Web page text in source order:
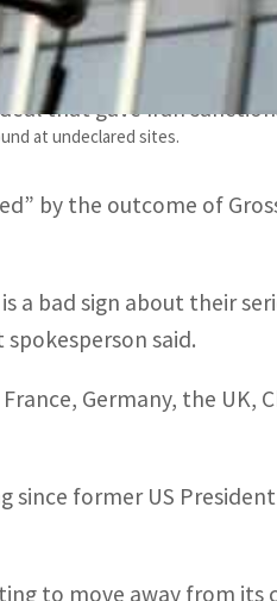
at undeclared sites.
resumption on Monday
that gave Iran
by the outcome of
a bad sign about their
said.
Germany, the UK,
since former US
to move away from its